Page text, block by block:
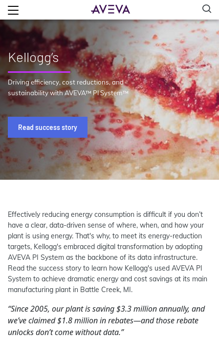
Kellogg’s
Driving efficiency, cost reductions, and
sustainability with AVEVA™ PI System™
Read success story
Effectively reducing energy consumption is difficult if you don’t
have a clear, data-driven sense of where, when, and how your
plant is using energy. That's why, to meet its energy-reduction
targets, Kellogg's embraced digital transformation by adopting
AVEVA PI System as the backbone of its data infrastructure.
Read the success story to learn how Kellogg's used AVEVA PI
System to achieve dramatic energy and cost savings at its main
manufacturing plant in Battle Creek, MI.
“Since 2005, our plant is saving $3.3 million annually, and
we’ve claimed $1.8 million in rebates—and those rebate
unlocks don’t come without data.”